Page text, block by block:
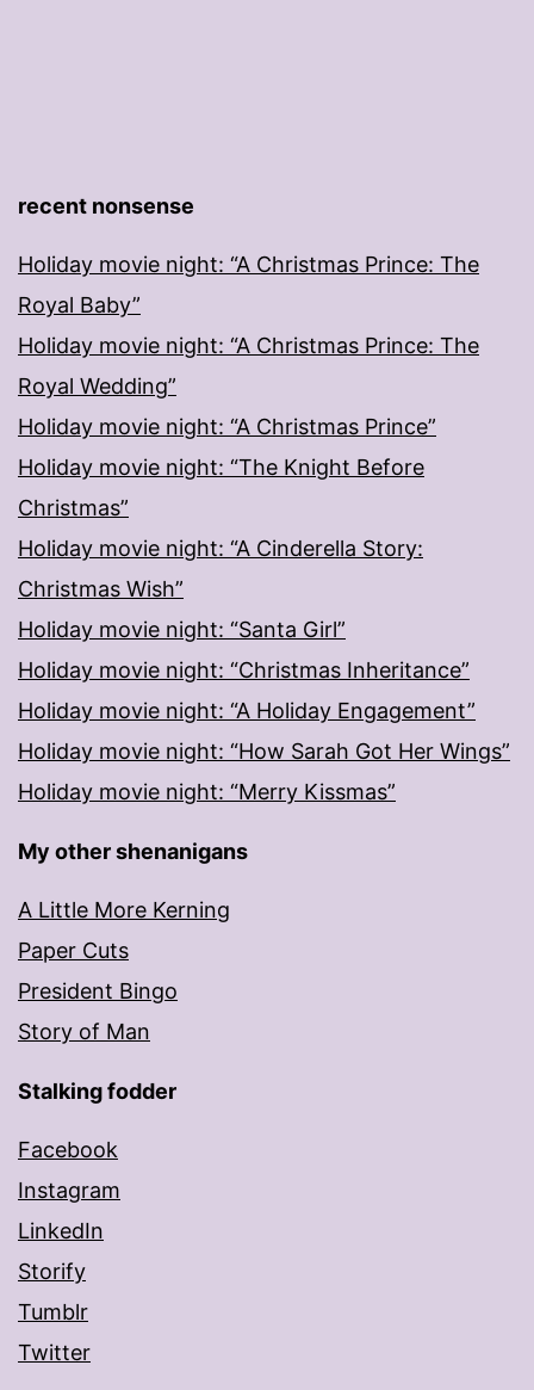
recent nonsense
Holiday movie night: “A Christmas Prince: The
Royal Baby”
Holiday movie night: “A Christmas Prince: The
Royal Wedding”
Holiday movie night: “A Christmas Prince”
Holiday movie night: “The Knight Before
Christmas”
Holiday movie night: “A Cinderella Story:
Christmas Wish”
Holiday movie night: “Santa Girl”
Holiday movie night: “Christmas Inheritance”
Holiday movie night: “A Holiday Engagement”
Holiday movie night: “How Sarah Got Her Wings”
Holiday movie night: “Merry Kissmas”
My other shenanigans
A Little More Kerning
Paper Cuts
President Bingo
Story of Man
Stalking fodder
Facebook
Instagram
LinkedIn
Storify
Tumblr
Twitter